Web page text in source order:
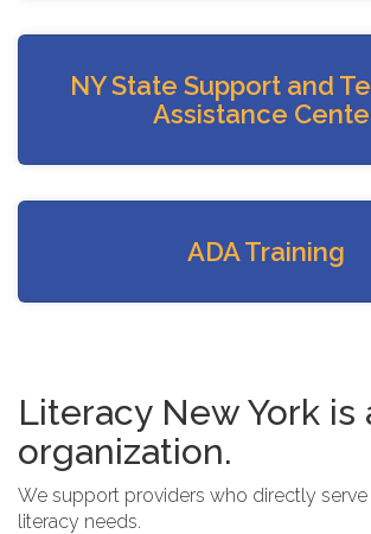
NY State Support and
Assistance
ADA Training
Literacy New York is
organization.
We support providers who directly
literacy needs.